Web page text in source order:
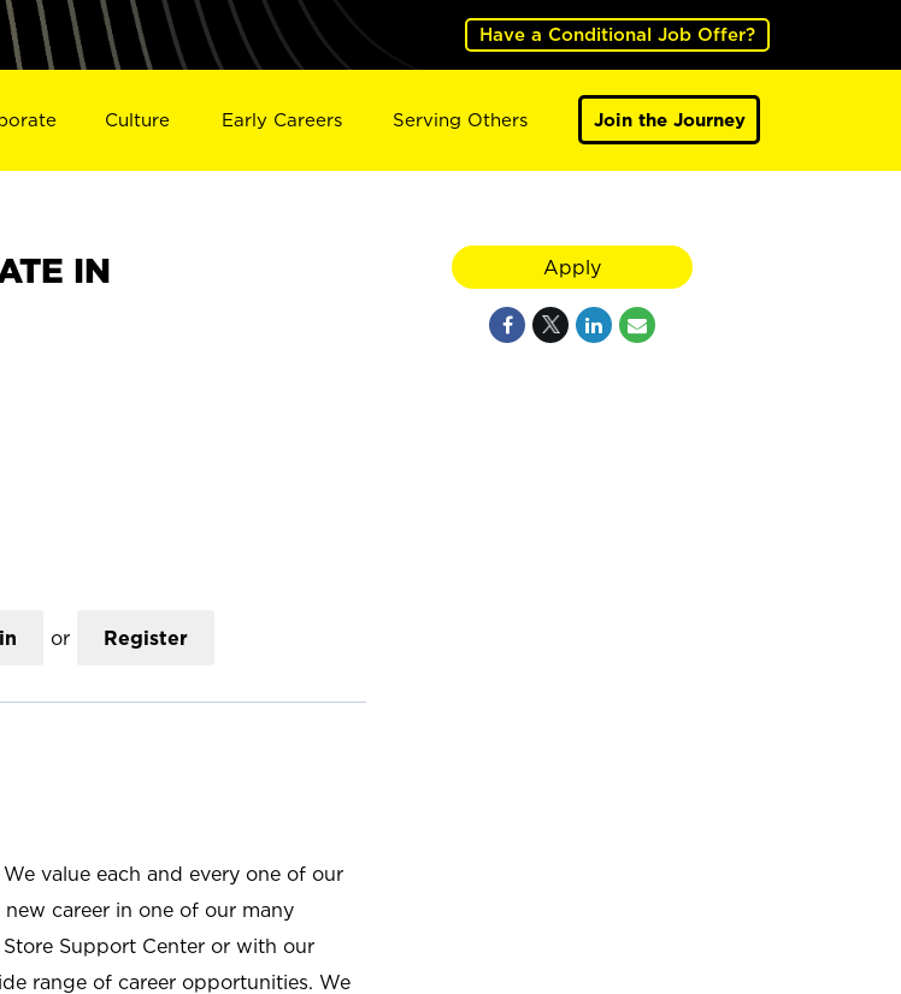
Have a Conditional Job Offer?
Culture Early Careers Serving Others Join the Journey
IN
or Register
value each and every one of our
career in one of our many
Support Center or with our
range of career opportunities. We
Apply